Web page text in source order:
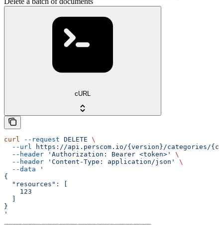
cURL
curl --request DELETE \
  --url
https://api.perscom.io/{version}/categories/
  --header
'Authorization: Bearer <token>'
\
  --header
'Content-Type: application/json'
\
  --data
'
{
  "resources": [
    123
}
'